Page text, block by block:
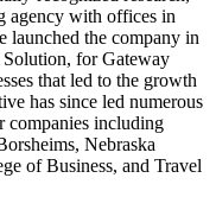
agency with offices in
launched the company in
for Gateway
that led to the growth
has since led numerous
companies including
Nebraska
of Business, and Travel